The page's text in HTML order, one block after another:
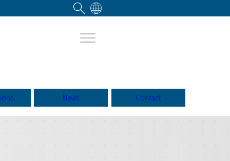
News Contact